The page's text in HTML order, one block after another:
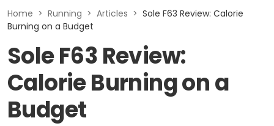
Home > Running > Articles > Sole F63 Review: Calorie
Burning on a Budget
Sole F63 Review:
Calorie Burning on a
Budget